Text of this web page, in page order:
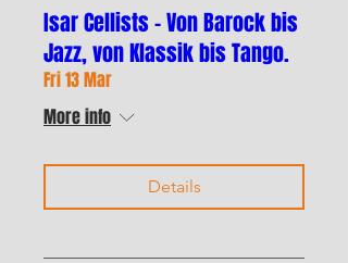
Isar Cellists – Von Barock bis
Jazz, von Klassik bis Tango.
Fri 13 Mar
More info
Details